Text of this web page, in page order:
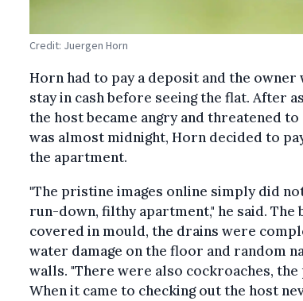
Credit: Juergen Horn
Horn had to pay a deposit and the
stay in cash before seeing the flat. After
the host became angry and threatened to
was almost midnight, Horn decided to
the apartment.
"The pristine images online simply did
run-down, filthy apartment," he said.
covered in mould, the drains were
water damage on the floor and random
walls. "There were also cockroaches, the
When it came to checking out the host